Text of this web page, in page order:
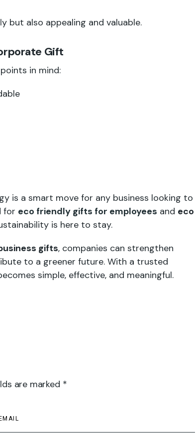
but also appealing and valuable.
Gift
in mind:
is a smart move for any business looking to
for eco friendly gifts for employees and eco
is here to stay.
gifts, companies can strengthen
to a greener future. With a trusted
simple, effective, and meaningful.
are marked *